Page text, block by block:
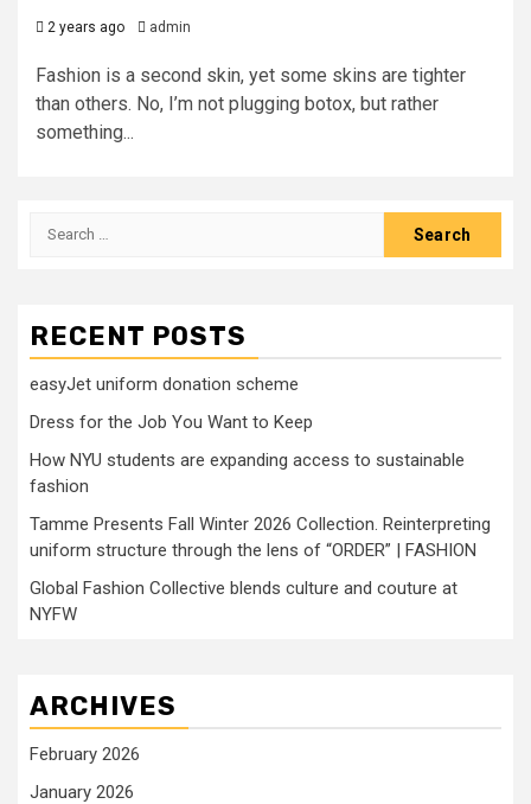
2 years ago admin
Fashion is a second skin, yet some skins are tighter
than others. No, I’m not plugging botox, but rather
something...
Search
RECENT POSTS
easyJet uniform donation scheme
Dress for the Job You Want to Keep
How NYU students are expanding access to sustainable
fashion
Tamme Presents Fall Winter 2026 Collection. Reinterpreting
uniform structure through the lens of “ORDER” | FASHION
Global Fashion Collective blends culture and couture at
NYFW
ARCHIVES
February 2026
January 2026